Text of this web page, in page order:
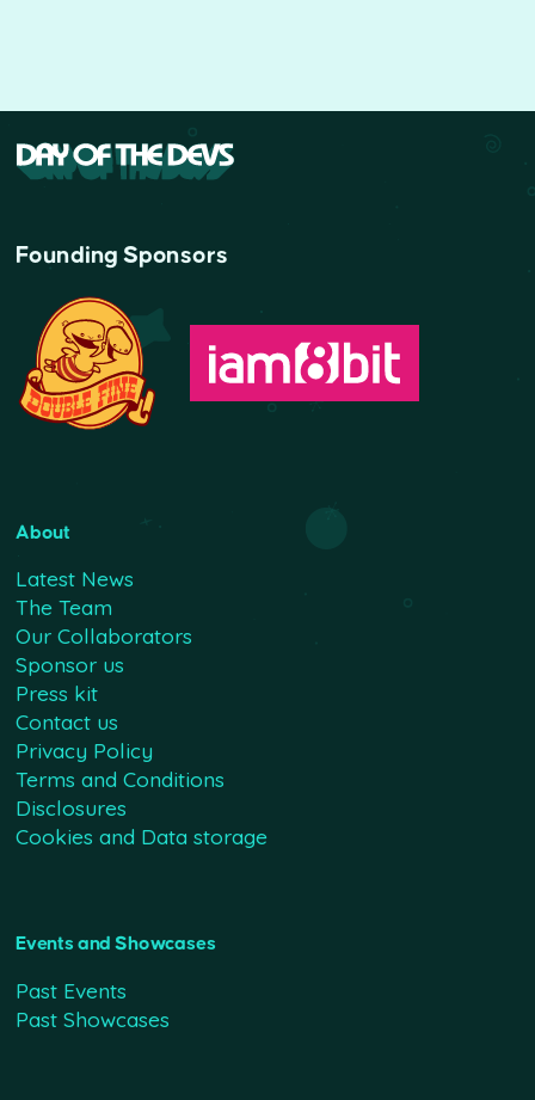
Founding Sponsors
About
Latest News
The Team
Our Collaborators
Sponsor us
Press kit
Contact us
Privacy Policy
Terms and Conditions
Disclosures
Cookies and Data storage
Events and Showcases
Past Events
Past Showcases